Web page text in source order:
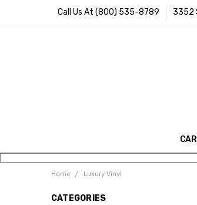
Call Us At (800) 535-8789 3352
Home Luxury Vinyl
CATEGORIES